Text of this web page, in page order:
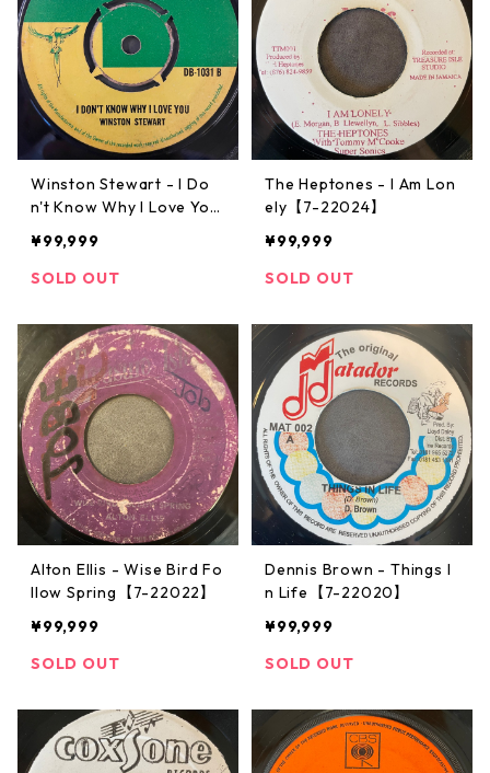
Winston Stewart - I Do
n't Know Why I Love You
¥99,999
SOLD OUT
The Heptones - I Am Lon
ely【7-22024】
¥99,999
SOLD OUT
Alton Ellis - Wise Bird Fo
llow Spring【7-22022】
¥99,999
SOLD OUT
Dennis Brown - Things I
n Life【7-22020】
¥99,999
SOLD OUT